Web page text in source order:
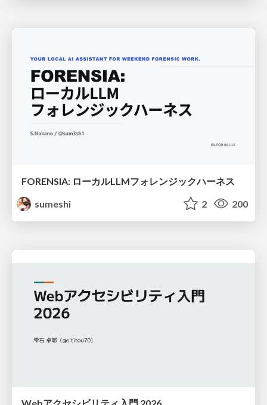
FORENSIA: ローカルLLMフォレンジックハーネス
sumeshi
2 200